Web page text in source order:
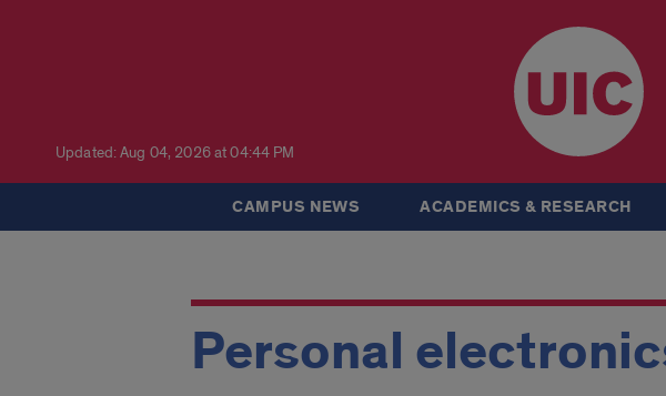
Updated: Aug 04, 2026 at 04:44 PM
CAMPUS NEWS ACADEMICS & RESEARCH
Personal